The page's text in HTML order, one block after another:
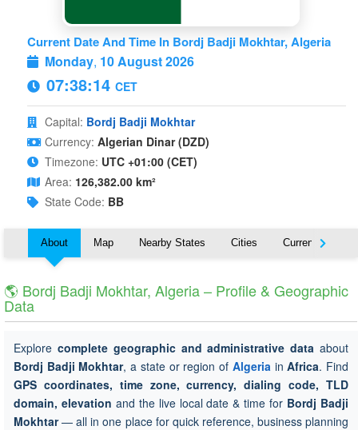
Current Date And Time In Bordj Badji Mokhtar, Algeria
Monday, 10 August 2026
07:38:14 CET
Capital: Bordj Badji Mokhtar
Currency: Algerian Dinar (DZD)
Timezone: UTC +01:00 (CET)
Area: 126,382.00 km²
State Code: BB
About Map Nearby States Cities Currency
🌎 Bordj Badji Mokhtar, Algeria – Profile & Geographic
Data
Explore complete geographic and administrative data about
Bordj Badji Mokhtar, a state or region of AlgeriainAfrica. Find
GPS coordinates, time zone, currency, dialing code, TLD
domain, elevation and the live local date & time for Bordj Badji
Mokhtar— all in one place for quick reference, business planning